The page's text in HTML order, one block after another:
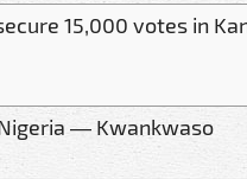
15,000 votes in
— Kwankwaso